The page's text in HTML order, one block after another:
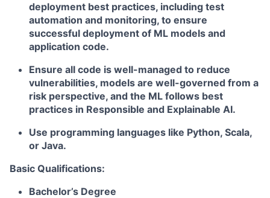
deployment best practices, including test
automation and monitoring, to ensure
successful deployment of ML models and
application code.
Ensure all code is well-managed to reduce
vulnerabilities, models are well-governed from a
risk perspective, and the ML follows best
practices in Responsible and Explainable AI.
Use programming languages like Python, Scala,
or Java.
Basic Qualifications:
Bachelor’s Degree